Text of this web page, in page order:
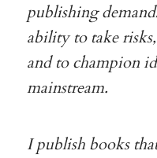
publishing
ability to take
and to champion
mainstream.
I publish books